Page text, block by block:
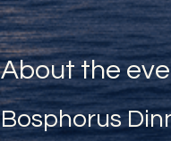
About the
Bosphorus